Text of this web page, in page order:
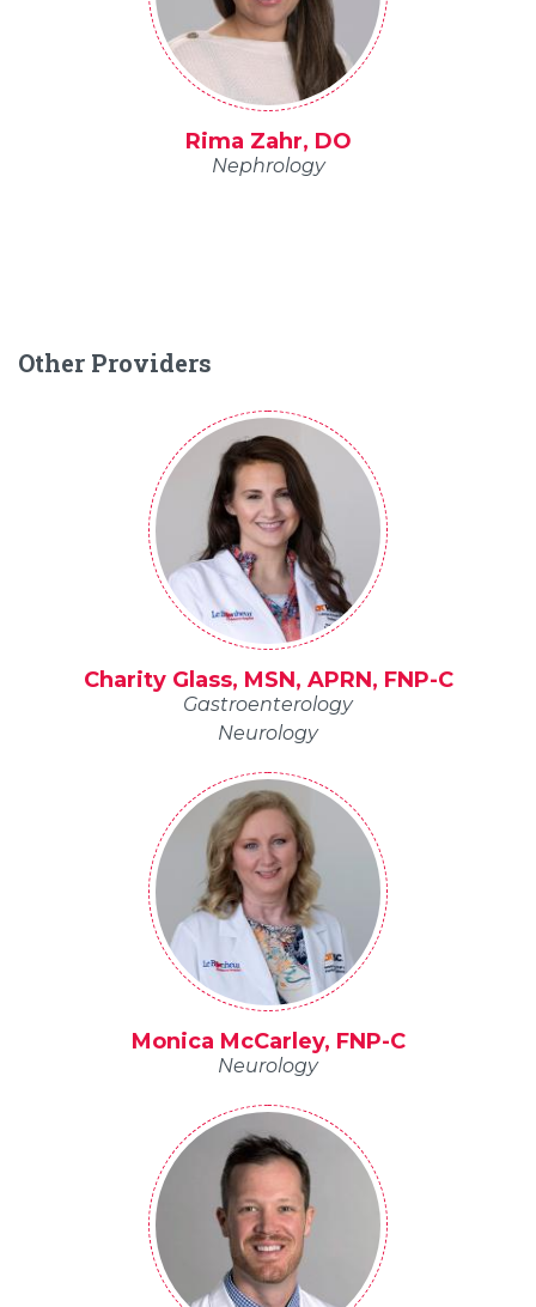
Rima Zahr, DO
Nephrology
Other Providers
Charity Glass, MSN, APRN, FNP-C
Gastroenterology
Neurology
Monica McCarley, FNP-C
Neurology